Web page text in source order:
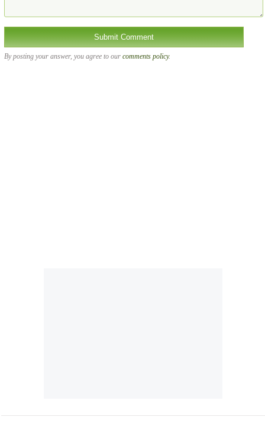
By posting your answer, you agree to our comments policy.